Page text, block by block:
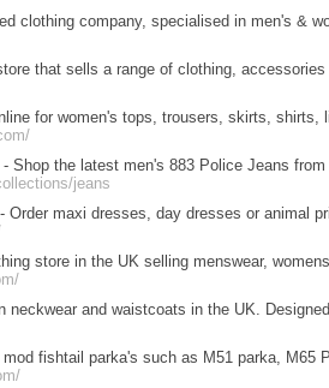
clothing company, specialised in men's &
that sells a range of clothing,
for women's tops, trousers, skirts, shirts,
- Shop the latest men's 883 Police Jeans
jeans
- Order maxi dresses, day dresses or animal
store in the UK selling menswear,
neckwear and waistcoats in the UK.
fishtail parka's such as M51 parka, M65